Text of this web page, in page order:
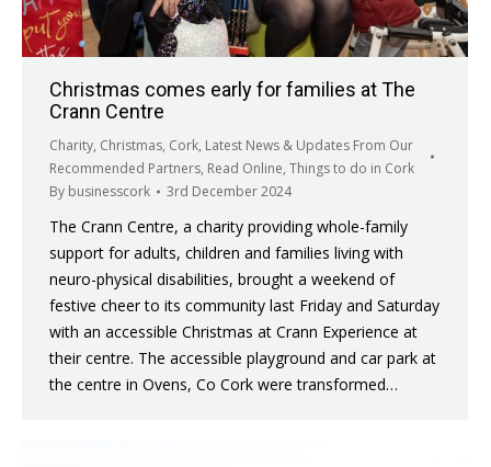
Christmas comes early for families at The
Crann Centre
Charity, Christmas, Cork, Latest News & Updates From Our
Recommended Partners, Read Online, Things to do in Cork
By businesscork 3rd December 2024
The Crann Centre, a charity providing whole-family
support for adults, children and families living with
neuro-physical disabilities, brought a weekend of
festive cheer to its community last Friday and Saturday
with an accessible Christmas at Crann Experience at
their centre. The accessible playground and car park at
the centre in Ovens, Co Cork were transformed…